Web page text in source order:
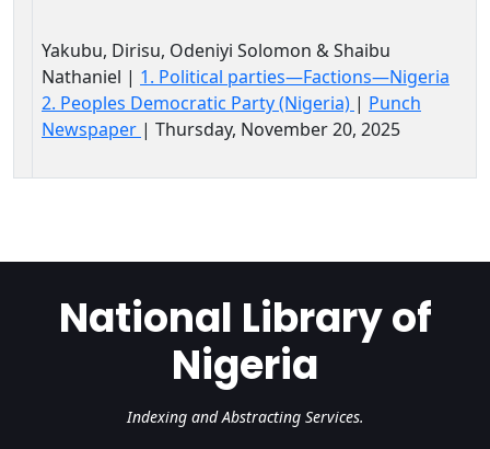
Yakubu, Dirisu, Odeniyi Solomon & Shaibu
Nathaniel | 1. Political parties—Factions—Nigeria
2. Peoples Democratic Party (Nigeria) | Punch
Newspaper | Thursday, November 20, 2025
National Library of
Nigeria
Indexing and Abstracting Services.